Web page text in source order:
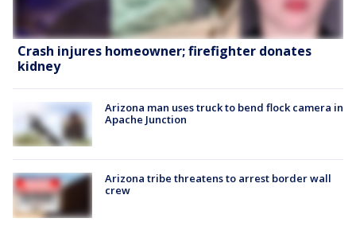
Crash injures homeowner; firefighter donates
kidney
Arizona man uses truck to bend flock camera in
Apache Junction
Arizona tribe threatens to arrest border wall
crew